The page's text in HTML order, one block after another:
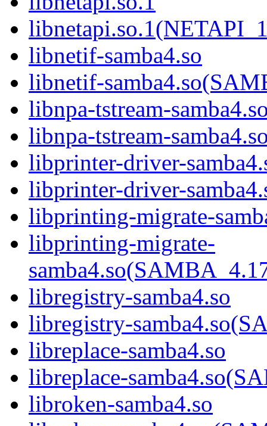
libnetif-samba4.so
libnetif-
libnpa-tstream-
libnpa-tstream-
libprinter-driver-
libprinter-driver-
libprinting-migrate-
libprinting-migrate-
libregistry-samba4.so
libregistry-
libreplace-samba4.so
libreplace-
libroken-samba4.so